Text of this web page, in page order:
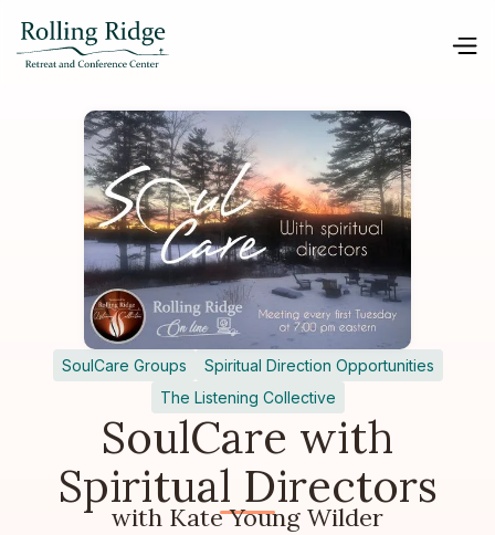
SoulCare Groups
Spiritual Direction Opportunities
The Listening Collective
SoulCare with
Spiritual Directors
with Kate Young Wilder